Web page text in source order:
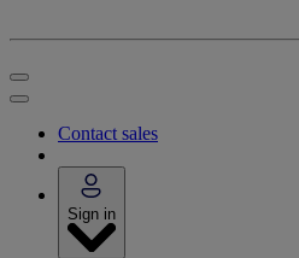
Contact sales
Sign in